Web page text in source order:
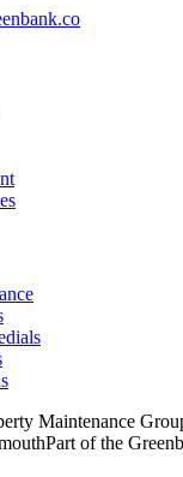
Maintenance
Part of the